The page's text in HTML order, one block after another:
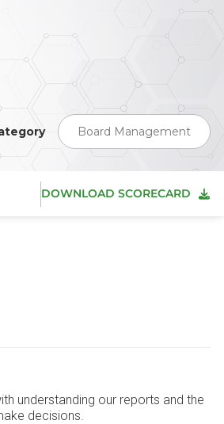
Board Management
DOWNLOAD SCORECARD
understanding our reports and the
decisions.